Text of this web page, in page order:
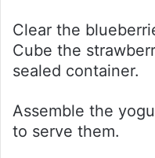
Clear the
Cube the
sealed container.
Assemble the
to serve them.